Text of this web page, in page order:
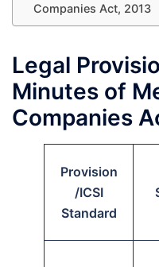
Companies Act, 2013
Legal
Minutes of
Companies
Provision
/ICSI
Standard